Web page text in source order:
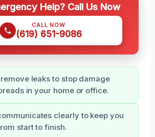
Help? Call Us Now
CALL NOW
(619) 651-9086
leaks to stop damage
in your home or office.
clearly to keep you
start to finish.